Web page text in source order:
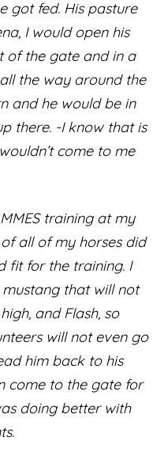
got fed. His pasture
I would open his
of the gate and in a
the way around the
and he would be in
there. -I know that is
come to me
training at my
all of my horses did
fit for the training. I
that will not
and Flash, so
will not even go
him back to his
come to the gate for
doing better with